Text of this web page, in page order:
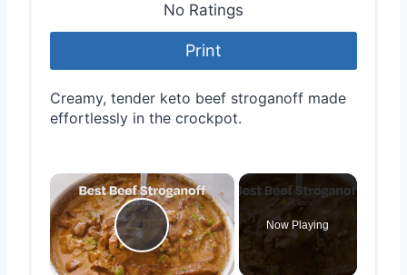
No Ratings
Print
Creamy, tender keto beef stroganoff made
effortlessly in the crockpot.
×
Play Video
Now Playing